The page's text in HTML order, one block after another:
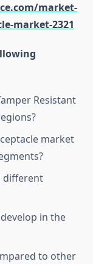
market-
market-2321
Resistant
market
different
in the
to other